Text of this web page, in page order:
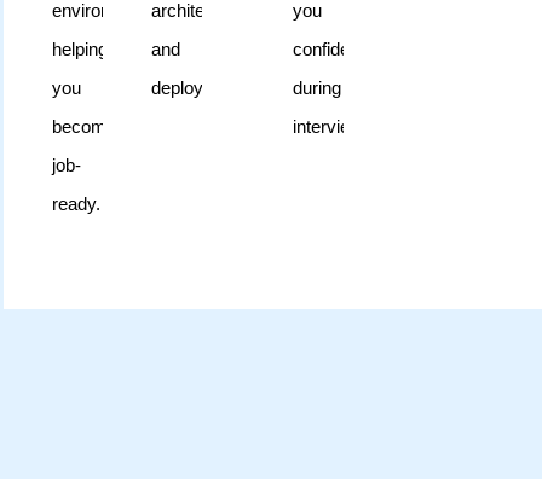
environments,
helping
you
become
job-
ready.
architecture
and
deployment.
you
confidence
during
interviews.